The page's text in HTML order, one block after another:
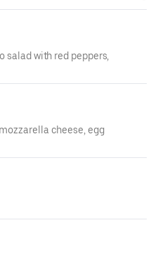
salad with red peppers,
cheese, egg